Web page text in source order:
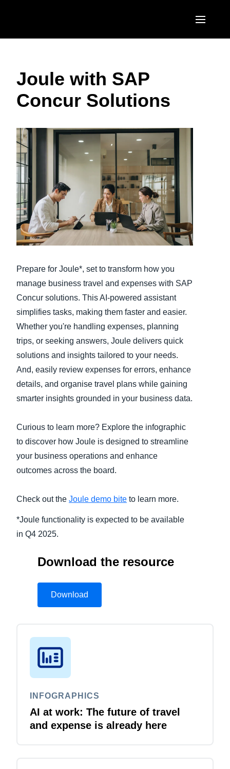
United States (English)
Canada (English)
México (Español)
Brasil (Português)
EUROPE
United Kingdom (English)
Deutschland (Deutsch)
Italia (Italiano)
Nederlands (English)
Sweden (English)
Denmark (English)
Belgium (English)
España (Español)
Norway (English)
ASIA PACIFIC
Australia (English)
India (English)
日本（日本語)
Singapore (English)
Joule with SAP
Concur Solutions
Prepare for Joule*, set to transform how you
manage business travel and expenses with SAP
Concur solutions. This AI-powered assistant
simplifies tasks, making them faster and easier.
Whether you're handling expenses, planning
trips, or seeking answers, Joule delivers quick
solutions and insights tailored to your needs.
And, easily review expenses for errors, enhance
details, and organise travel plans while gaining
smarter insights grounded in your business data.
Curious to learn more? Explore the infographic
to discover how Joule is designed to streamline
your business operations and enhance
outcomes across the board.
Check out the Joule demo bite to learn more.
*Joule functionality is expected to be available
in Q4 2025.
Download the resource
Download
INFOGRAPHICS
AI at work: The future of travel
and expense is already here